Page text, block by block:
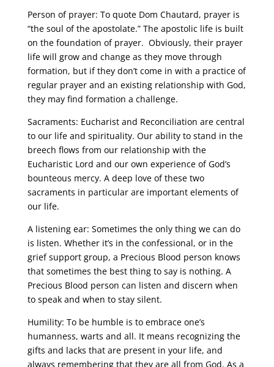
Person of prayer: To quote Dom Chautard, prayer is
“the soul of the apostolate.” The apostolic life is built
on the foundation of prayer. Obviously, their prayer
life will grow and change as they move through
formation, but if they don’t come in with a practice of
regular prayer and an existing relationship with God,
they may find formation a challenge.
Sacraments: Eucharist and Reconciliation are central
to our life and spirituality. Our ability to stand in the
breech flows from our relationship with the
Eucharistic Lord and our own experience of God’s
bounteous mercy. A deep love of these two
sacraments in particular are important elements of
our life.
A listening ear: Sometimes the only thing we can do
is listen. Whether it’s in the confessional, or in the
grief support group, a Precious Blood person knows
that sometimes the best thing to say is nothing. A
Precious Blood person can listen and discern when
to speak and when to stay silent.
Humility: To be humble is to embrace one’s
humanness, warts and all. It means recognizing the
gifts and lacks that are present in your life, and
always remembering that they are all from God. As a